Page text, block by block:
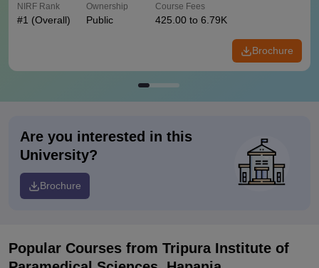
NIRF Rank
#1 (Overall)
Ownership
Public
Course Fees
425.00 to 6.79K
Brochure
Are you interested in this
University?
Brochure
Popular Courses from Tripura Institute of